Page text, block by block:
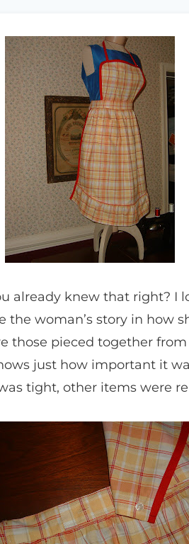
already knew that right? I
the woman’s story in how
those pieced together
just how important it
tight, other items were